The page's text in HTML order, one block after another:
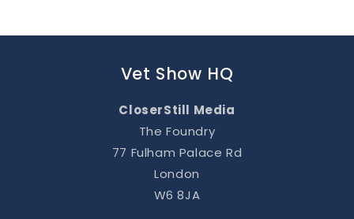
Vet Show HQ
CloserStill Media
The Foundry
77 Fulham Palace Rd
London
W6 8JA